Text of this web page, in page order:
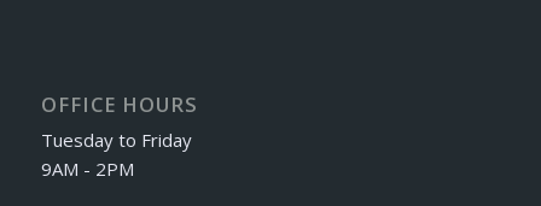
OFFICE HOURS
Tuesday to Friday
9AM - 2PM